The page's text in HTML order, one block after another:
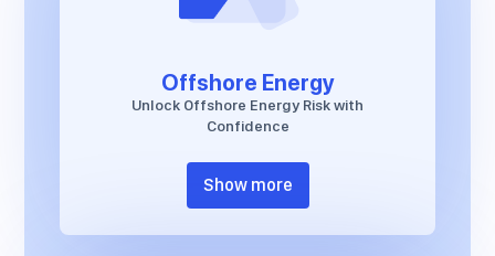
Offshore Energy
Unlock Offshore Energy Risk with
Confidence
Show more